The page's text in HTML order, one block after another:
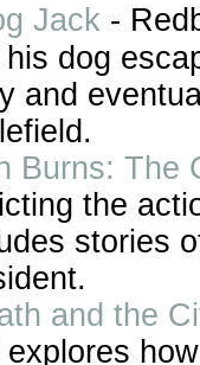
Jack -
his dog
and
Burns: The
the
stories
and the
explores